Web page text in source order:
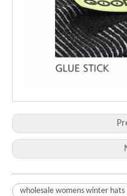
wholesale womens winter hats